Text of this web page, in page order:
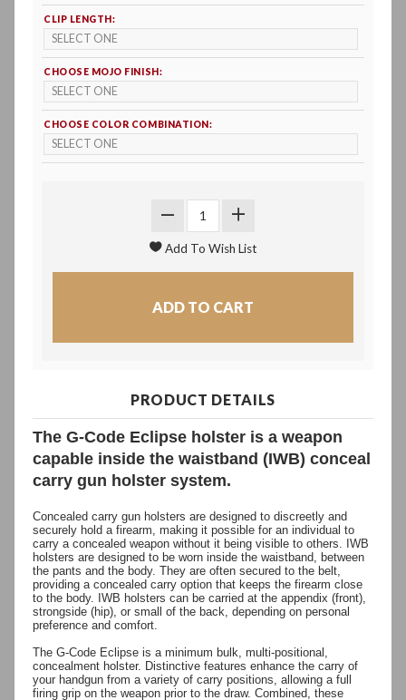
CLIP LENGTH:
CHOOSE MOJO FINISH:
CHOOSE COLOR COMBINATION:
PRODUCT DETAILS
The G-Code Eclipse holster is a weapon
capable inside the waistband (IWB) conceal
carry gun holster system.
Concealed carry gun holsters are designed to discreetly and
securely hold a firearm, making it possible for an individual to
carry a concealed weapon without it being visible to others. IWB
holsters are designed to be worn inside the waistband, between
the pants and the body. They are often secured to the belt,
providing a concealed carry option that keeps the firearm close
to the body. IWB holsters can be carried at the appendix (front),
strongside (hip), or small of the back, depending on personal
preference and comfort.
The G-Code Eclipse is a minimum bulk, multi-positional,
concealment holster. Distinctive features enhance the carry of
your handgun from a variety of carry positions, allowing a full
firing grip on the weapon prior to the draw. Combined, these